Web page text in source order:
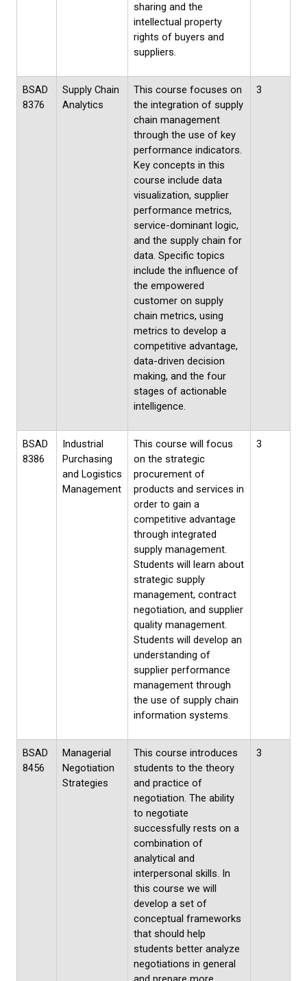
sharing and the
intellectual property
rights of buyers and
suppliers.
BSAD
8376
Supply Chain
Analytics
This course focuses on
the integration of supply
chain management
through the use of key
performance indicators.
Key concepts in this
course include data
visualization, supplier
performance metrics,
service-dominant logic,
and the supply chain for
data. Specific topics
include the influence of
the empowered
customer on supply
chain metrics, using
metrics to develop a
competitive advantage,
data-driven decision
making, and the four
stages of actionable
intelligence.
3
BSAD
8386
Industrial
Purchasing
and Logistics
Management
This course will focus
on the strategic
procurement of
products and services in
order to gain a
competitive advantage
through integrated
supply management.
Students will learn about
strategic supply
management, contract
negotiation, and supplier
quality management.
Students will develop an
understanding of
supplier performance
management through
the use of supply chain
information systems.
3
BSAD
8456
Managerial
Negotiation
Strategies
This course introduces
students to the theory
and practice of
negotiation. The ability
to negotiate
successfully rests on a
combination of
analytical and
interpersonal skills. In
this course we will
develop a set of
conceptual frameworks
that should help
students better analyze
negotiations in general
3